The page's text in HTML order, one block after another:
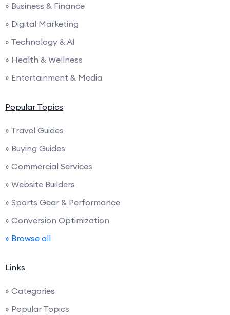
» Business & Finance
» Digital Marketing
» Technology & AI
» Health & Wellness
» Entertainment & Media
Popular Topics
» Travel Guides
» Buying Guides
» Commercial Services
» Website Builders
» Sports Gear & Performance
» Conversion Optimization
» Browse all
Links
» Categories
» Popular Topics